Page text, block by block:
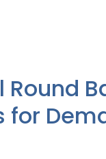
Round
for